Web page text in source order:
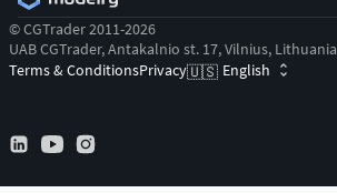
© CGTrader 2011-2026
UAB CGTrader, Antakalnio st. 17, Vilnius, Lithuania
Terms & ConditionsPrivacy🇺🇸 English